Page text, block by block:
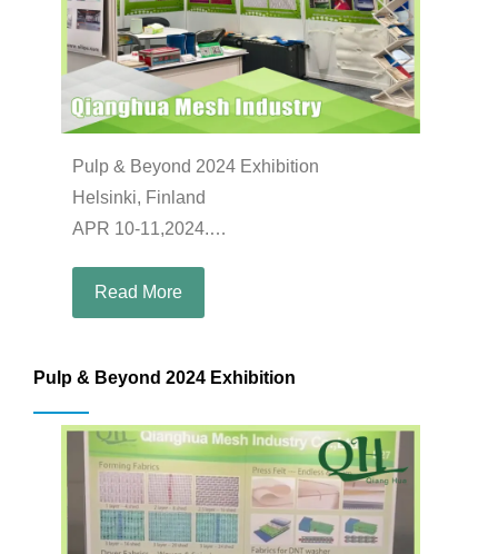
Pulp & Beyond 2024 Exhibition
Helsinki, Finland
APR 10-11,2024.
Read More
Pulp & Beyond 2024 Exhibition